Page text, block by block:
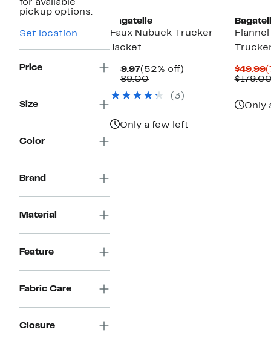
for available
pickup options.
Set location
Price
Size
Color
Brand
Material
Feature
Fabric Care
Closure
Bagatelle
Faux Nubuck Trucker
Jacket
$89.97Current
Price
(52% off)
$189.00Comparable
$189.00
(3)
Only a few left
$49.99
Only